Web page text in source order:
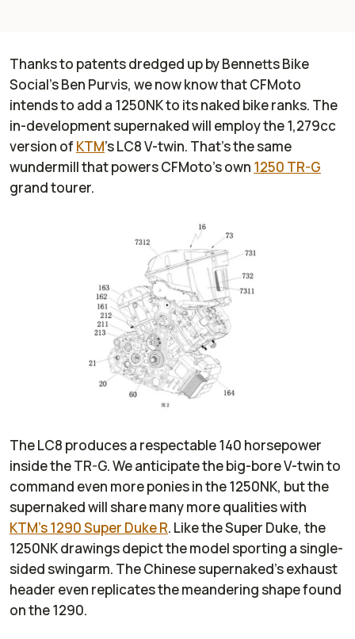
Thanks to patents dredged up byBennetts Bike
Social’s Ben Purvis, we now know that CFMoto
intends to add a 1250NK to its naked bike ranks. The
in-development supernaked will employ the 1,279cc
version of KTM’s LC8 V-twin. That's the same
wundermill that powers CFMoto’s own 1250 TR-G
grand tourer.
The LC8 produces a respectable 140 horsepower
inside the TR-G. We anticipate the big-bore V-twin to
command even more ponies in the 1250NK, but the
supernaked will share many more qualities with
KTM’s 1290 Super Duke R. Like the Super Duke, the
1250NK drawings depict the model sporting a single-
sided swingarm. The Chinese supernaked’s exhaust
header even replicates the meandering shape found
on the 1290.